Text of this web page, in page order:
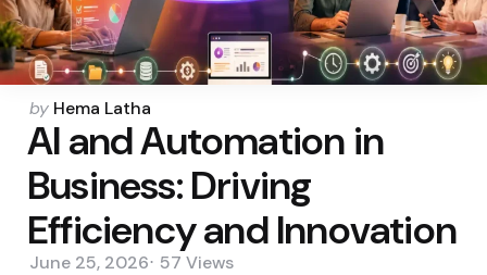
Posted
by
by Hema Latha
AI and Automation in
Business: Driving
Efficiency and Innovation
June 25, 2026 57 Views